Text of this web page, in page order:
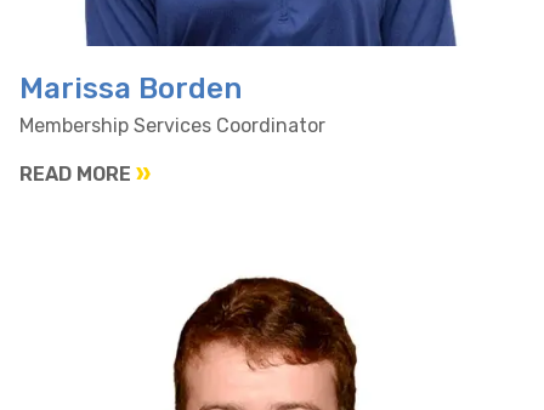
Marissa Borden
Membership Services Coordinator
READ MORE